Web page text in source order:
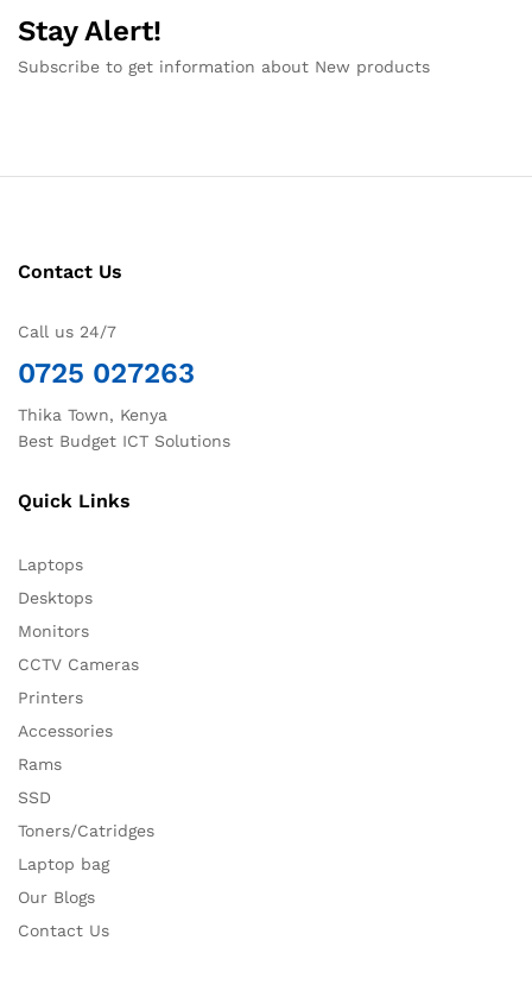
Stay Alert!
Subscribe to get information about New products
Contact Us
Call us 24/7
0725 027263
Thika Town, Kenya
Best Budget ICT Solutions
Quick Links
Laptops
Desktops
Monitors
CCTV Cameras
Printers
Accessories
Rams
SSD
Toners/Catridges
Laptop bag
Our Blogs
Contact Us